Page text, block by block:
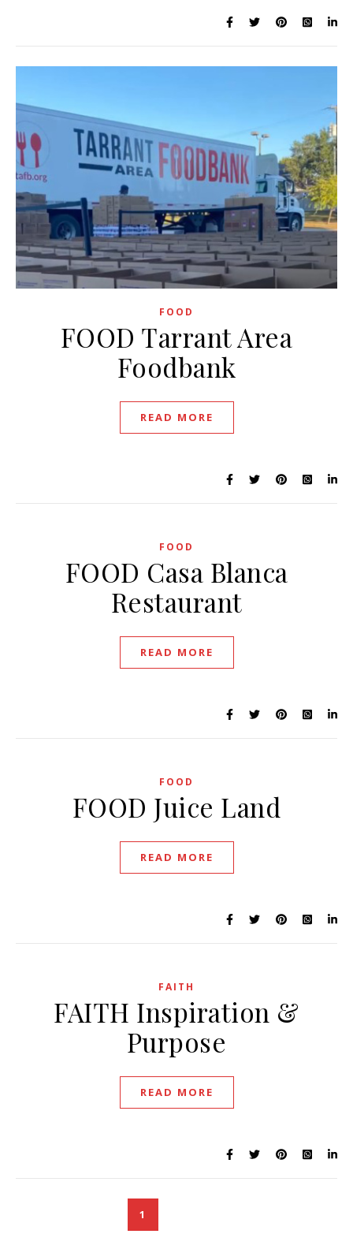
FOOD
FOOD Tarrant Area
Foodbank
READ MORE
FOOD
FOOD Casa Blanca
Restaurant
READ MORE
FOOD
FOOD Juice Land
READ MORE
FAITH
FAITH Inspiration &
Purpose
READ MORE
1